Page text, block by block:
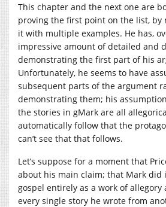
This chapter and the next one are
proving the first point on the list,
it with multiple examples. He has,
impressive amount of detailed and
demonstrating the first part of his
Unfortunately, he seems to have
subsequent parts of the argument
demonstrating them; his
the stories in gMark are all
automatically follow that the
can’t see that that follows.
Let’s suppose for a moment that
about his main claim; that Mark did
gospel entirely as a work of
every single story he wrote from